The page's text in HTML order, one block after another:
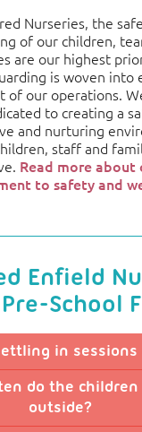
Nurseries, the
of our children,
are our highest
is woven into
of our operations.
to creating a
and nurturing
staff and
Read more about
to safety and
Enfield
School
in sessions
and
focusing on the
do the children
outside?